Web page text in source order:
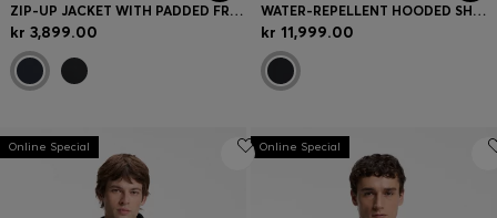
ZIP-UP JACKET WITH PADDED FRONT
kr 3,899.00
WATER-REPELLENT HOODED SHORT JACKET WITH DOWN FILLING
kr 11,999.00
Online Special Online Special